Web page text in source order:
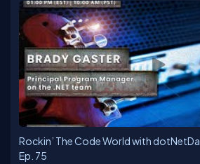
Rockin’ The Code World with
Ep. 75